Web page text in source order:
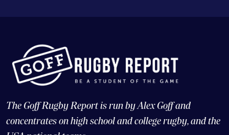
The Goff Rugby Report is run by Alex Goff and